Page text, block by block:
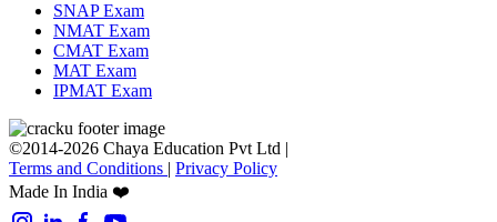
SNAP Exam
NMAT Exam
CMAT Exam
MAT Exam
IPMAT Exam
©2014-2026 Chaya Education Pvt Ltd |
Terms and Conditions | Privacy Policy
Made In India ❤️